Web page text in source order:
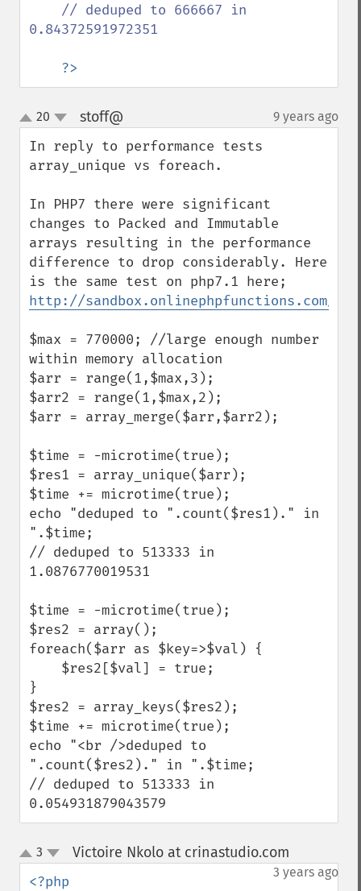
// deduped to 666667 in
0.84372591972351
?>
up
down
20 stoff@ 9 years ago
In reply to performance tests
array_unique vs foreach.
In PHP7 there were significant
changes to Packed and Immutable
arrays resulting in the performance
difference to drop considerably. Here
http://sandbox.onlinephpfunctions.com/code/
$max = 770000; //large enough number
within memory allocation
$arr = range(1,$max,3);
$arr2 = range(1,$max,2);
$arr = array_merge($arr,$arr2);
$time = -microtime(true);
$res1 = array_unique($arr);
$time += microtime(true);
echo "deduped to ".count($res1)." in
".$time;
// deduped to 513333 in
1.0876770019531
$time = -microtime(true);
$res2 = array();
foreach($arr as $key=>$val) {
}
$res2 = array_keys($res2);
$time += microtime(true);
echo "<br />deduped to
".count($res2)." in ".$time;
// deduped to 513333 in
0.054931879043579
up
down
3 Victoire Nkolo at crinastudio.com
3 years ago
<?php